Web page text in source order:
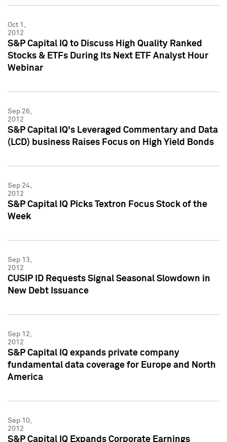
Oct 1,
2012
S&P Capital IQ to Discuss High Quality Ranked
Stocks & ETFs During Its Next ETF Analyst Hour
Webinar
Sep 26,
2012
S&P Capital IQ's Leveraged Commentary and Data
(LCD) business Raises Focus on High Yield Bonds
Sep 24,
2012
S&P Capital IQ Picks Textron Focus Stock of the
Week
Sep 13,
2012
CUSIP ID Requests Signal Seasonal Slowdown in
New Debt Issuance
Sep 12,
2012
S&P Capital IQ expands private company
fundamental data coverage for Europe and North
America
Sep 10,
2012
S&P Capital IQ Expands Corporate Earnings